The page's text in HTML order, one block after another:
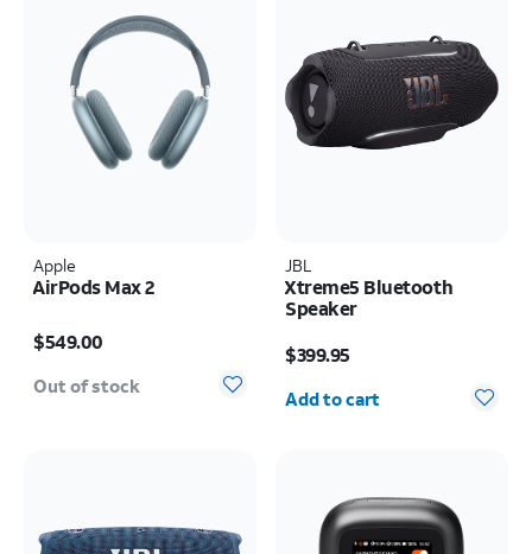
Apple
AirPods Max 2
$549.00
Out of stock
JBL
Xtreme5 Bluetooth
Speaker
$399.95
Add to cart